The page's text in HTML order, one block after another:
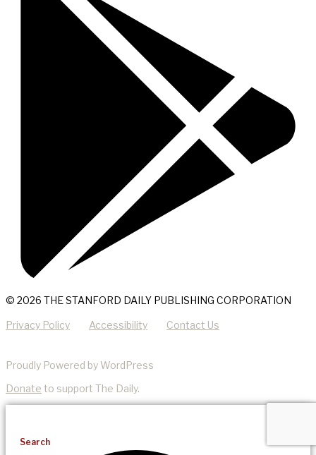
© 2026 THE STANFORD DAILY PUBLISHING CORPORATION
Privacy Policy Accessibility Contact Us
Proudly Powered by WordPress
Donate to support The Daily.
Search